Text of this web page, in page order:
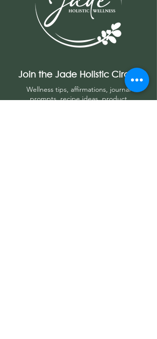
Join the Jade Holistic Circle
Wellness tips, affirmations, journal
prompts, recipe ideas, product